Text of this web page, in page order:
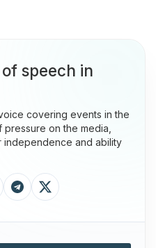
speech in
covering events in the
pressure on the media,
independence and ability